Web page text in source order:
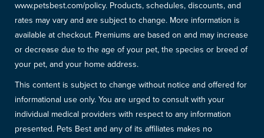
www.petsbest.com/policy. Products, schedules, discounts, and
rates may vary and are subject to change. More information is
available at checkout. Premiums are based on and may increase
or decrease due to the age of your pet, the species or breed of
your pet, and your home address.
This content is subject to change without notice and offered for
informational use only. You are urged to consult with your
individual medical providers with respect to any information
presented. Pets Best and any of its affiliates makes no